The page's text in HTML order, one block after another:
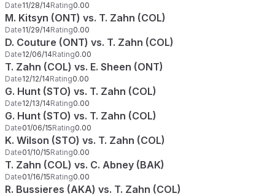
Date11/28/14Rating0.00
M. Kitsyn (ONT) vs. T. Zahn (COL)
Date11/29/14Rating0.00
D. Couture (ONT) vs. T. Zahn (COL)
Date12/06/14Rating0.00
T. Zahn (COL) vs. E. Sheen (ONT)
Date12/12/14Rating0.00
G. Hunt (STO) vs. T. Zahn (COL)
Date12/13/14Rating0.00
G. Hunt (STO) vs. T. Zahn (COL)
Date01/06/15Rating0.00
K. Wilson (STO) vs. T. Zahn (COL)
Date01/10/15Rating0.00
T. Zahn (COL) vs. C. Abney (BAK)
Date01/16/15Rating0.00
R. Bussieres (AKA) vs. T. Zahn (COL)